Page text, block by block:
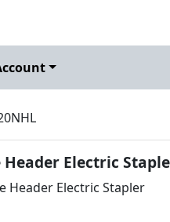
Header Electric